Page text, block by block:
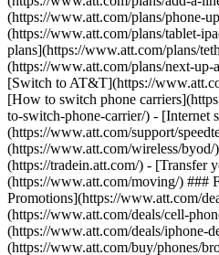
(https://www.att.com/plans/phone-
(https://www.att.com/plans/tablet-
plans](https://www.att.com/plans/
(https://www.att.com/plans/next-
[Switch to AT&T](https://
[How to switch phone
to-switch-phone-carrier/) - [Internet
(https://www.att.com/support/
(https://www.att.com/wireless/
(https://tradein.att.com/) - [Transfer
(https://www.att.com/moving/) ###
Promotions](https://www.att.com/
(https://www.att.com/deals/cell-
(https://www.att.com/deals/iphone-
(https://www.att.com/buy/phones/